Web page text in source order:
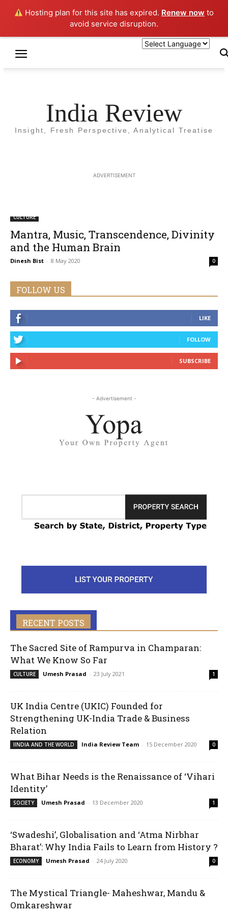
Hosting plan for this site has expired. Renew now to
avoid service disruption.
India Review
Insight, Fresh Perspective, Analytical Treatise
ADVERTISEMENT
Tag: Mantra
CULTURE
Mantra, Music, Transcendence, Divinity
and the Human Brain
Dinesh Bist - 8 May 2020 0
FOLLOW US
LIKE
FOLLOW
SUBSCRIBE
- Advertisement -
RECENT POSTS
The Sacred Site of Rampurva in Champaran:
What We Know So Far
CULTURE Umesh Prasad - 23 July 2021 1
UK India Centre (UKIC) Founded for
Strengthening UK-India Trade & Business
Relation
IINDIA AND THE WORLD India Review Team - 15 December 2020 0
What Bihar Needs is the Renaissance of ‘Vihari
Identity’
SOCIETY Umesh Prasad - 13 December 2020 1
‘Swadeshi’, Globalisation and ‘Atma Nirbhar
Bharat’: Why India Fails to Learn from History ?
ECONOMY Umesh Prasad - 24 July 2020 0
The Mystical Triangle- Maheshwar, Mandu &
Omkareshwar